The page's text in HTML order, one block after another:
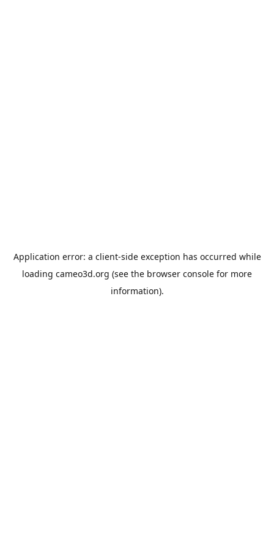
Application error: a client-side exception has occurred while
loading cameo3d.org (see the browser console for more
information).